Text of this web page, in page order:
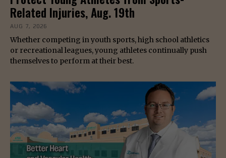
Related Injuries, Aug. 19th
AUG 7, 2026
Whether competing in youth sports, high school athletics
or recreational leagues, young athletes continually push
themselves to perform at their best.